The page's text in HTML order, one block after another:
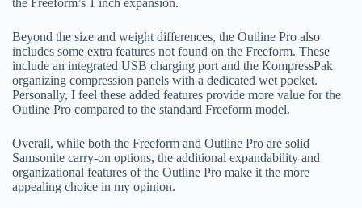
Beyond the size and weight differences, the Outline Pro also
includes some extra features not found on the Freeform. These
include an integrated USB charging port and the KompressPak
organizing compression panels with a dedicated wet pocket.
Personally, I feel these added features provide more value for the
Outline Pro compared to the standard Freeform model.
Overall, while both the Freeform and Outline Pro are solid
Samsonite carry-on options, the additional expandability and
organizational features of the Outline Pro make it the more
appealing choice in my opinion.